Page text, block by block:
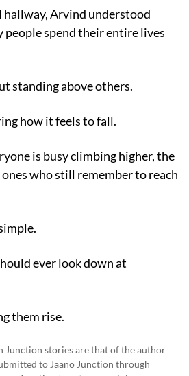
Arvind understood
spend their entire lives
standing above others.
how it feels to fall.
is busy climbing higher, the
who still remember to reach
ever look down at
them rise.
Junction stories are that of the author
to Jaano Junction through